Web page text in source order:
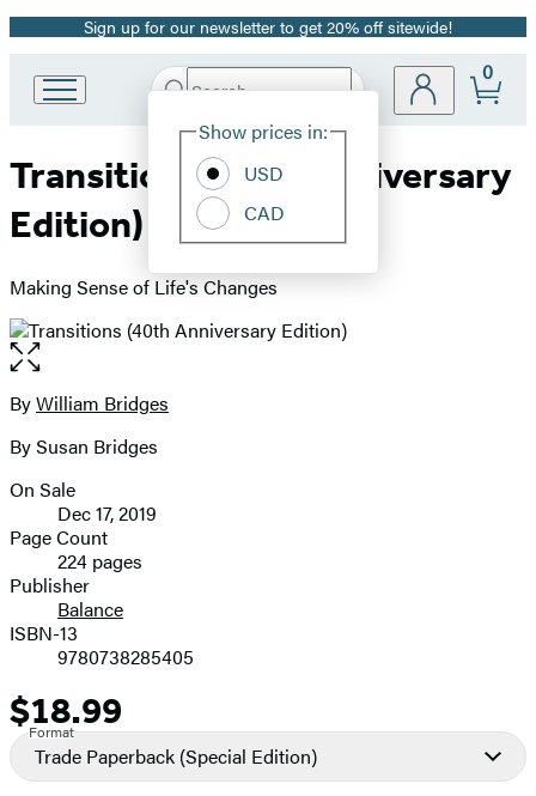
Promotion
Sign up for our newsletter to get 20% off sitewide!
Book
Group
home
Search
Hachette
Site
Show prices in:
USD
CAD
0
Transitions (40th Anniversary
Edition)
Making Sense of Life's Changes
Open
the
full-
image
Contributors
ByWilliam Bridges
By Susan Bridges
Formats
and
Prices
On Sale
Dec 17, 2019
Page Count
224 pages
Publisher
Balance
ISBN-13
9780738285405
Price
$18.99
Format
Trade Paperback (Special Edition)